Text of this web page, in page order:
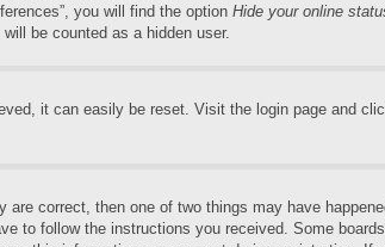
you will find the option Hide your online
be counted as a hidden user.
it can easily be reset. Visit the login page and
correct, then one of two things may have
to follow the instructions you received. Some